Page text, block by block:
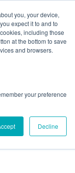
you, your device,
expect it to and to
including those
at the bottom to save
and browsers.
your preference
Decline
ons).
Cleaning
from. Book
of our nearby